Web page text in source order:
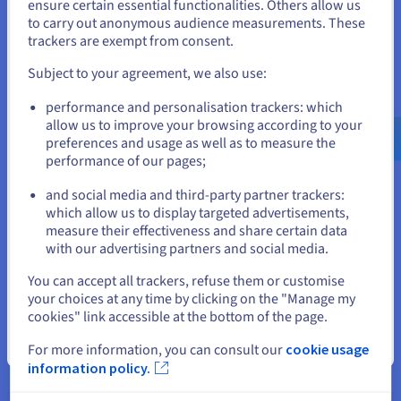
Service) protection, included as standard with each
dedicated server.
detects and neutralises attacks without impacting
during large-scale volumetric attacks.
Use Cases for High Bandwidth
Servers
If your operations involve transferring large volumes of
high-bandwidth machines are a must-have when power and
throughput matter.
Hosting High-Traffic E-Commerce
If you want to order from United States, you'll need to browse
and create an account on the appropriate website.
us.ovhcloud.com/
English USD - $
or
Stay on current website
Close
ensure certain essential functionalities. Others allow us
to carry out anonymous audience measurements. These
trackers are exempt from consent.
Subject to your agreement, we also use:
performance and personalisation trackers: which
allow us to improve your browsing according to your
preferences and usage as well as to measure the
performance of our pages;
and social media and third-party partner trackers:
which allow us to display targeted advertisements,
measure their effectiveness and share certain data
with our advertising partners and social media.
You can accept all trackers, refuse them or customise
your choices at any time by clicking on the "Manage my
cookies" link accessible at the bottom of the page.
For more information, you can consult our cookie usage
information policy.